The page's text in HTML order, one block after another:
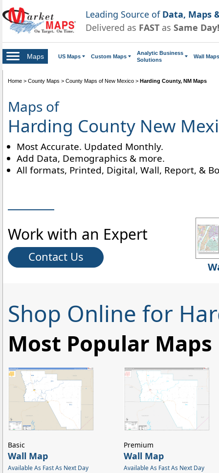
Leading Source of Data, Maps
Delivered as FAST as Same Day!
Maps US Maps Custom Maps
Analytic Business
Solutions
Wall Maps
Home > County Maps > County Maps of New Mexico > Harding County, NM Maps
Maps of
Harding County New
Most Accurate. Updated Monthly.
Add Data, Demographics & more.
All formats, Printed, Digital, Wall, Report, &
Work with an Expert
Contact Us
Shop Online for
Most Popular Maps
Wall Map
Available As Fast As Next Day
Basic
Wall Map
Available As Fast As Next Day
Premium